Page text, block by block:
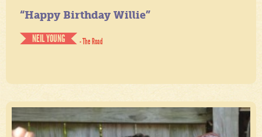
“Happy Birthday Willie”
NEIL YOUNG
- The Road